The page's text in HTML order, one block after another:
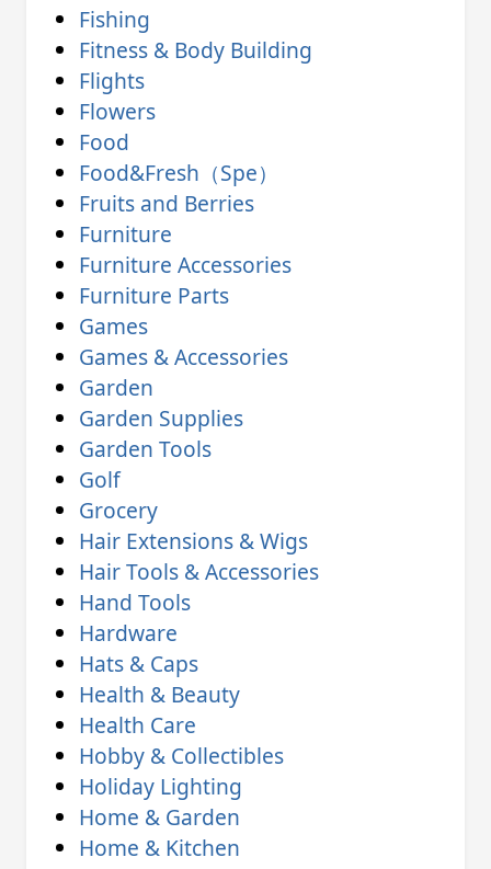
Fishing
Fitness & Body Building
Flights
Flowers
Food
Food&Fresh（Spe）
Fruits and Berries
Furniture
Furniture Accessories
Furniture Parts
Games
Games & Accessories
Garden
Garden Supplies
Garden Tools
Golf
Grocery
Hair Extensions & Wigs
Hair Tools & Accessories
Hand Tools
Hardware
Hats & Caps
Health & Beauty
Health Care
Hobby & Collectibles
Holiday Lighting
Home & Garden
Home & Kitchen